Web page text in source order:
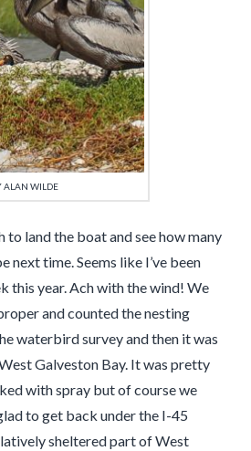
ALAN WILDE
to land the boat and see how many
next time. Seems like I’ve been
this year. Ach with the wind! We
and counted the nesting
waterbird survey and then it was
Galveston Bay. It was pretty
with spray but of course we
to get back under the I-45
sheltered part of West